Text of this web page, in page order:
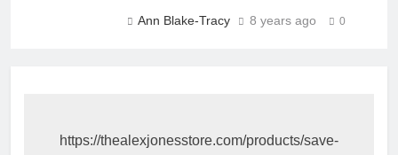
Ann Blake-Tracy 8 years ago 0
https://thealexjonesstore.com/products/save-